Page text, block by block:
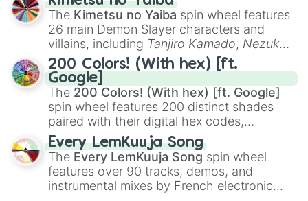
Solicitude
Pestilence
Dejection
Byte
Isledur
Ascii
Violence?
Malignan
Iota
Altrusia
Devastation
Anomaly
Brutality
Melancholy
you,😇 your an angel, and 😊 sweet
to
chaotic predictions like🤨 sus,🫥 I don't
even knew you existed , and🤪 crazy.
The Kimetsu no Yaiba spin wheel features
26 main Demon Slayer characters and
villains, including Tanjiro Kamado, Nezuko
Kamado, the Nine Hashira likeKyojuro
RengokuandGiyu Tomioka, and powerful
demons likeMuzan Kibutsuji,Akaza, and
Kokushibo
200 Colors! (With hex) [ft.
Google]
The 200 Colors! (With hex) [ft. Google]
spin wheel features 200 distinct shades
paired with their digital hex codes,
spanning the entire color spectrum from
vibrant tones like#FF0800(Candy Apple
Red),#39FF14(Neon Green), and
#007FFF(Azure Blue) to neutral shades
like#F5F5DC(Beige), #B76E79(Rose
Every LemKuuja Song
The Every LemKuuja Song spin wheel
features over 90 tracks, demos, and
instrumental mixes by French electronic